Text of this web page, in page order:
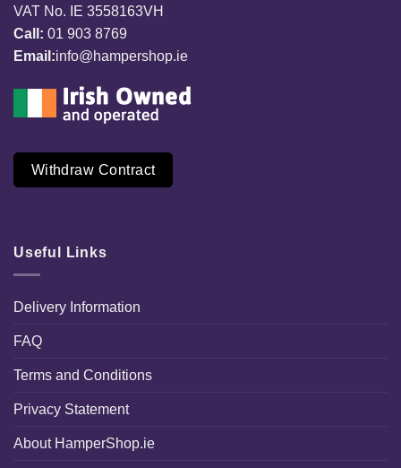
VAT No. IE 3558163VH
Call: 01 903 8769
Email:info@hampershop.ie
Withdraw Contract
Useful Links
Delivery Information
FAQ
Terms and Conditions
Privacy Statement
About HamperShop.ie